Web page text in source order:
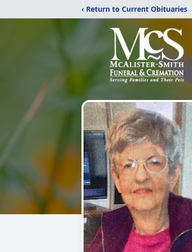
‹ Return to Current Obituaries